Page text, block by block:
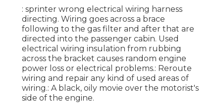
: sprinter wrong electrical wiring harness
directing. Wiring goes across a brace
following to the gas filter and after that are
directed into the passenger cabin. Used
electrical wiring insulation from rubbing
across the bracket causes random engine
power loss or electrical problems.: Reroute
wiring and repair any kind of used areas of
wiring.: A black, oily movie over the motorist's
side of the engine.